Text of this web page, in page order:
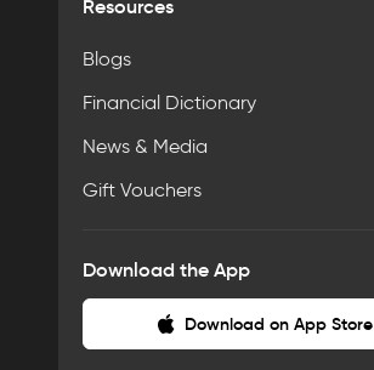
Resources
Blogs
Financial Dictionary
News & Media
Gift Vouchers
Download the App
Download on App Store